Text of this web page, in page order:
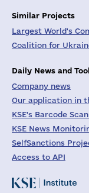
Similar Projects
Largest World's
Coalition for
Daily News and
Company news
Our application in
KSE's Barcode
KSE News
SelfSanctions
Access to API